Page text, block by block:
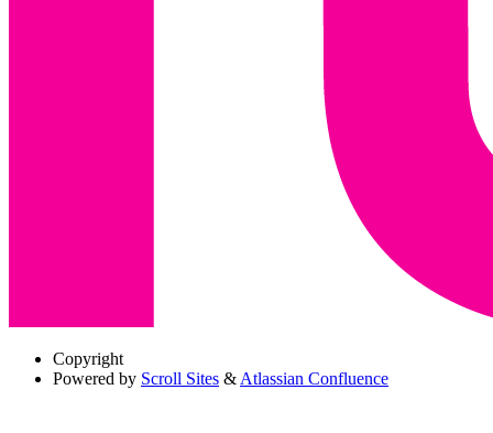
Copyright
Powered by Scroll Sites & Atlassian Confluence